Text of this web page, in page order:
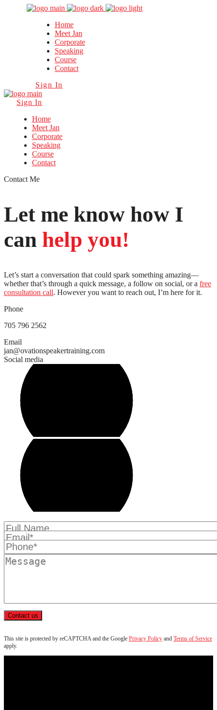
Home
Meet Jan
Corporate
Speaking
Course
Contact
Sign In
Sign In
Home
Meet Jan
Corporate
Speaking
Course
Contact
Contact Me
Let me know how I
can help you!
Let’s start a conversation that could spark something amazing—
whether that’s through a quick message, a follow on social, or a free
consultation call. However you want to reach out, I’m here for it.
Phone
705 796 2562
Email
jan@ovationspeakertraining.com
Social media
Contact us
This site is protected by reCAPTCHA and the Google Privacy Policy and Terms of Service
apply.